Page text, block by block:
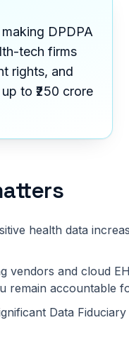
DPDPA
tech firms
rights, and
to ₹250 crore
health data
vendors and cloud
remain accountable
Data